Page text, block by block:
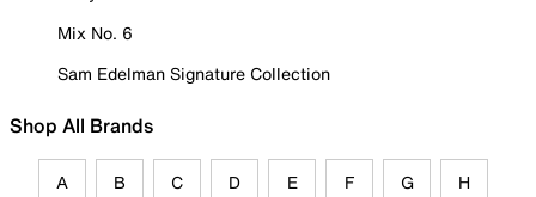
Mix No. 6
Sam Edelman Signature Collection
Shop All Brands
A B C D E F G H